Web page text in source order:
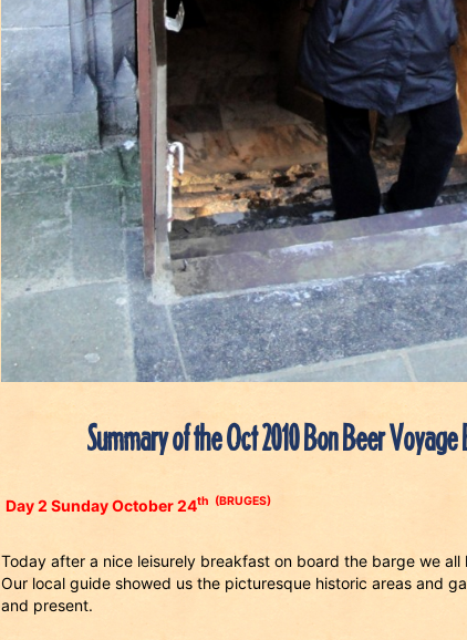
Summary of the Oct 2010 Bon Beer
Day 2 Sunday October 24th (BRUGES)
Today after a nice leisurely breakfast on board the barge we
Our local guide showed us the picturesque historic areas and
and present.